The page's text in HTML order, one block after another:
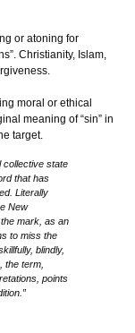
or atoning for
Christianity, Islam,
moral or ethical
meaning of “sin” in
target.
collective state
that has
Literally
New
mark, as an
to miss the
blindly,
the term,
points